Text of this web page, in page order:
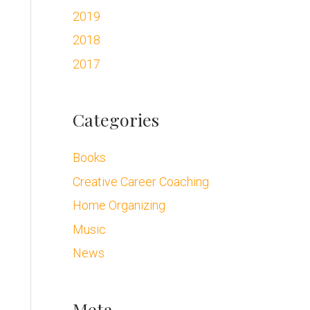
2019
2018
2017
Categories
Books
Creative Career Coaching
Home Organizing
Music
News